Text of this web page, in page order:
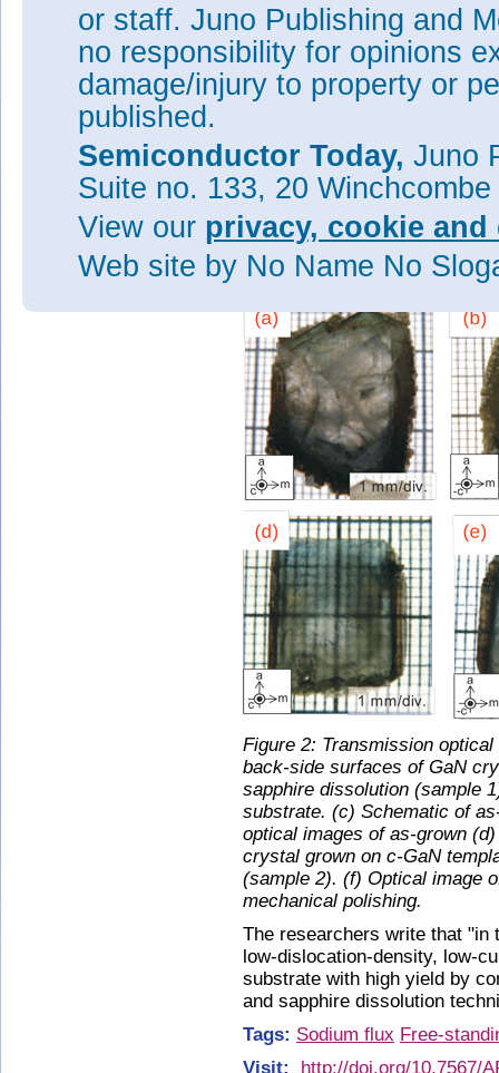
The sample (1) with sapphire
thick. For sample (2), where
Ga-Na-C-Li solution, the
densities of both samples
reduced crystal quality of
misorientation arising from
The researchers also
would be useful for avoiding
GaN substrates. With such
contact interface between
Figure 2: Transmission
back-side surfaces of GaN
sapphire dissolution (sample
substrate. (c) Schematic of
optical images of as-grown
crystal grown on c-GaN
(sample 2). (f) Optical image
mechanical polishing.
The researchers write that "in
low-dislocation-density, low-
substrate with high yield by
and sapphire dissolution
Tags: Sodium flux Free-
Visit:
http://doi.org/10.7567/
or staff. Juno Publishing and
no responsibility for opinions
damage/injury to property or
published.
Semiconductor Today, Juno
Suite no. 133, 20
View our privacy, cookie
Web site by No Name No